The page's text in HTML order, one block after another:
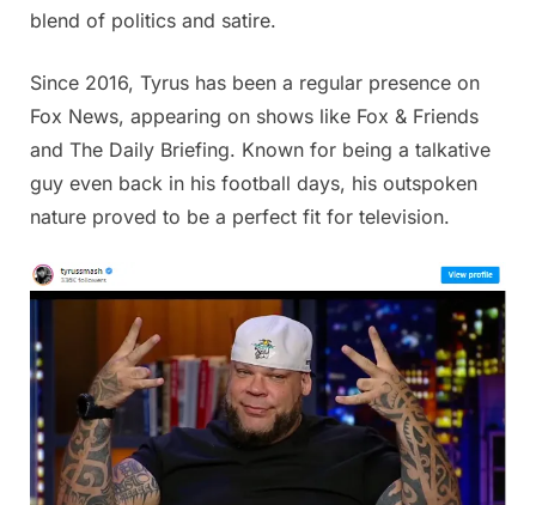
blend of politics and satire.
Since 2016, Tyrus has been a regular presence on
Fox News, appearing on shows like Fox & Friends
and The Daily Briefing. Known for being a talkative
guy even back in his football days, his outspoken
nature proved to be a perfect fit for television.